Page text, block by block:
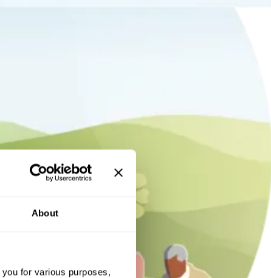
About
for various purposes,